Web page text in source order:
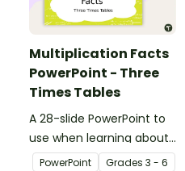
Multiplication Facts
PowerPoint - Three
Times Tables
A 28-slide PowerPoint to
use when learning about
multiplication.
PowerPoint Grades 3 - 6